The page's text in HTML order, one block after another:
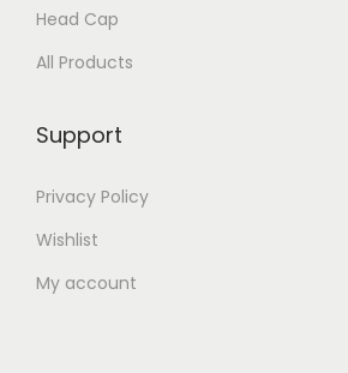
Head Cap
All Products
Support
Privacy Policy
Wishlist
My account